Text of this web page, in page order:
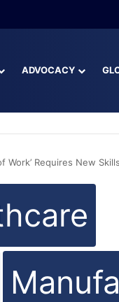
ADVOCACY
Requires New Skills